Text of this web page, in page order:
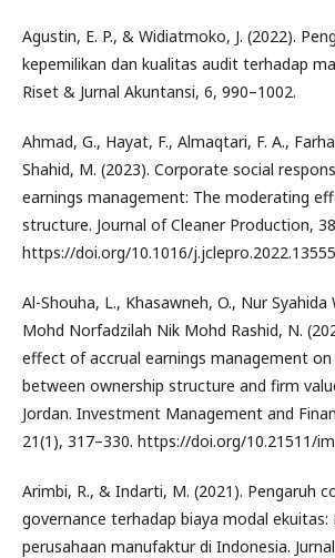
Agustin, E. P., & Widiatmoko, J. (2022).
kepemilikan dan kualitas audit terhadap
Riset & Jurnal Akuntansi, 6, 990–1002.
Ahmad, G., Hayat, F., Almaqtari, F. A.,
Shahid, M. (2023). Corporate social
earnings management: The moderating
structure. Journal of Cleaner Production,
https://doi.org/10.1016/
Al-Shouha, L., Khasawneh, O., Nur
Mohd Norfadzilah Nik Mohd Rashid, N.
effect of accrual earnings management
between ownership structure and firm
Jordan. Investment Management and
21(1), 317–330. https://doi.org/10.21511/
Arimbi, R., & Indarti, M. (2021). Pengaruh
governance terhadap biaya modal ekuitas:
perusahaan manufaktur di Indonesia.